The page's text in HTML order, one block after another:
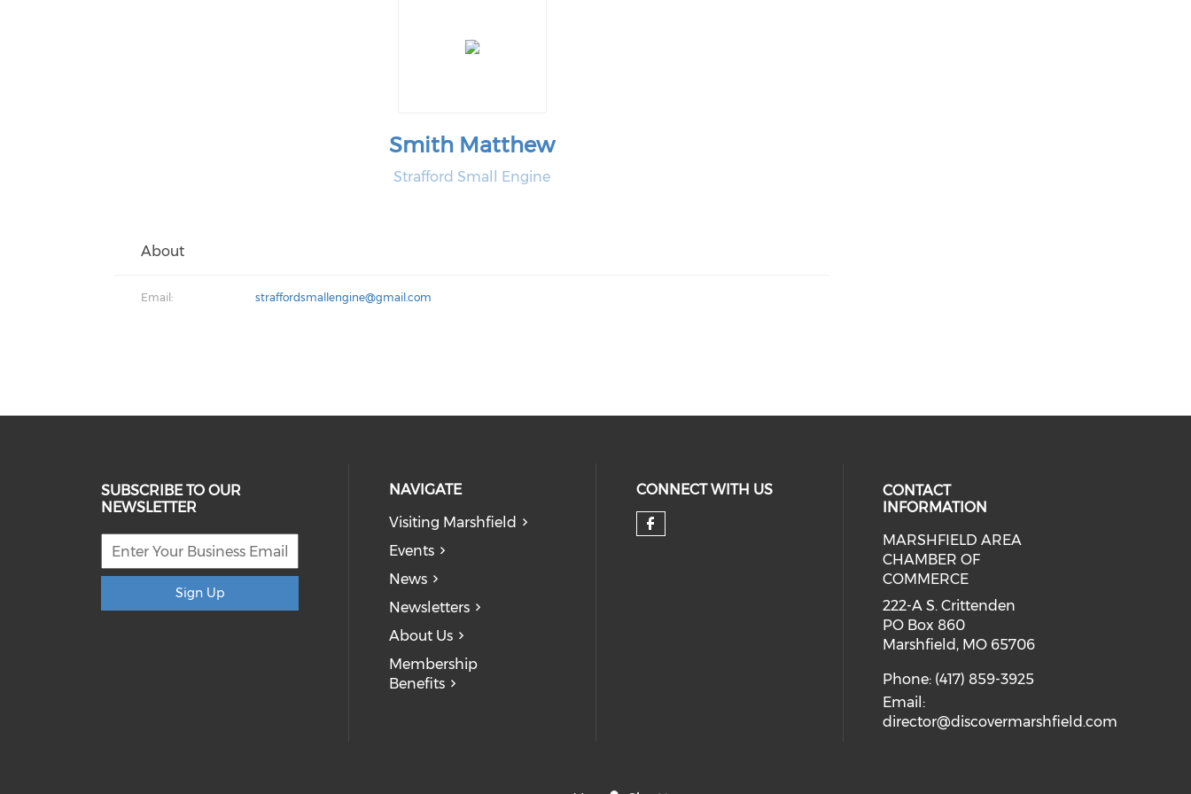
Smith Matthew
Strafford Small Engine
About
Email: straffordsmallengine@gmail.com
SUBSCRIBE TO OUR
NEWSLETTER
Sign Up
NAVIGATE
Visiting Marshfield
Events
News
Newsletters
About Us
Membership
Benefits
CONNECT WITH US
Check our social media on facebook (opens in
CONTACT
INFORMATION
MARSHFIELD AREA
CHAMBER OF
COMMERCE
222-A S. Crittenden
PO Box 860
Marshfield, MO 65706
Phone: (417) 859-3925
Email:
director@discovermarshfield.com